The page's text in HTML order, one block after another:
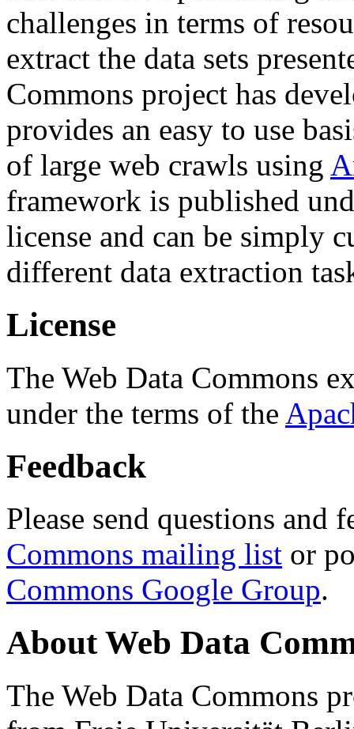
challenges in terms of
extract the data sets
Commons project has
provides an easy to use
of large web crawls using
framework is published
license and can be simply
different data extraction
License
The Web Data Commons
under the terms of the
Feedback
Please send questions and
Commons mailing list or
Commons Google Group.
About Web Data
The Web Data Commons